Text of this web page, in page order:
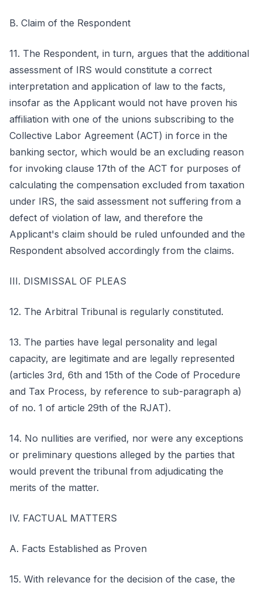
B. Claim of the Respondent
11. The Respondent, in turn, argues that the additional
assessment of IRS would constitute a correct
interpretation and application of law to the facts,
insofar as the Applicant would not have proven his
affiliation with one of the unions subscribing to the
Collective Labor Agreement (ACT) in force in the
banking sector, which would be an excluding reason
for invoking clause 17th of the ACT for purposes of
calculating the compensation excluded from taxation
under IRS, the said assessment not suffering from a
defect of violation of law, and therefore the
Applicant's claim should be ruled unfounded and the
Respondent absolved accordingly from the claims.
III. DISMISSAL OF PLEAS
12. The Arbitral Tribunal is regularly constituted.
13. The parties have legal personality and legal
capacity, are legitimate and are legally represented
(articles 3rd, 6th and 15th of the Code of Procedure
and Tax Process, by reference to sub-paragraph a)
of no. 1 of article 29th of the RJAT).
14. No nullities are verified, nor were any exceptions
or preliminary questions alleged by the parties that
would prevent the tribunal from adjudicating the
merits of the matter.
IV. FACTUAL MATTERS
A. Facts Established as Proven
15. With relevance for the decision of the case, the